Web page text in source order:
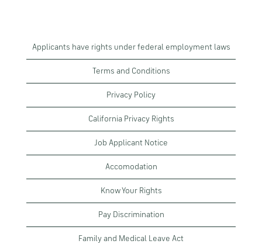
Applicants have rights under federal employment laws
Terms and Conditions
Privacy Policy
California Privacy Rights
Job Applicant Notice
Accomodation
Know Your Rights
Pay Discrimination
Family and Medical Leave Act